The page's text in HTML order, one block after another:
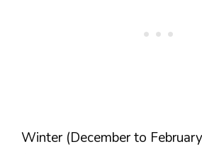
Winter (December to